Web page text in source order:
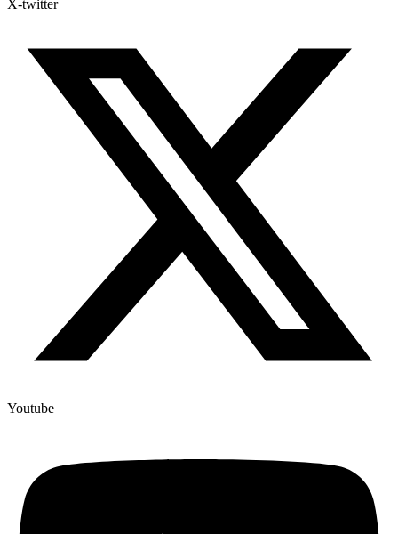
X-twitter
Youtube